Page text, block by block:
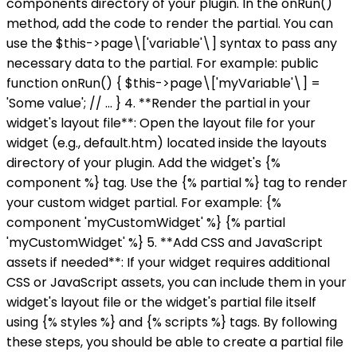
components directory of your plugin. In the onRun()
method, add the code to render the partial. You can
use the $this->page\['variable'\] syntax to pass any
necessary data to the partial. For example: public
function onRun() { $this->page\['myVariable'\] =
'Some value'; // ... } 4. **Render the partial in your
widget's layout file**: Open the layout file for your
widget (e.g., default.htm) located inside the layouts
directory of your plugin. Add the widget's {%
component %} tag. Use the {% partial %} tag to render
your custom widget partial. For example: {%
component 'myCustomWidget' %} {% partial
'myCustomWidget' %} 5. **Add CSS and JavaScript
assets if needed**: If your widget requires additional
CSS or JavaScript assets, you can include them in your
widget's layout file or the widget's partial file itself
using {% styles %} and {% scripts %} tags. By following
these steps, you should be able to create a partial file